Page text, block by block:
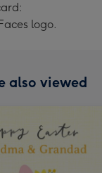
logo.
also viewed